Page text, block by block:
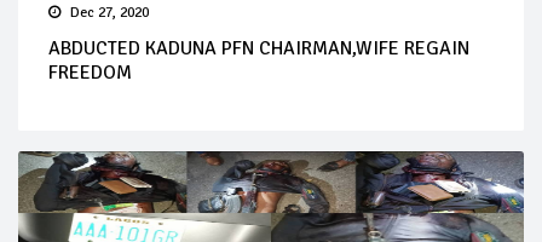
Dec 27, 2020
ABDUCTED KADUNA PFN CHAIRMAN,WIFE REGAIN
FREEDOM